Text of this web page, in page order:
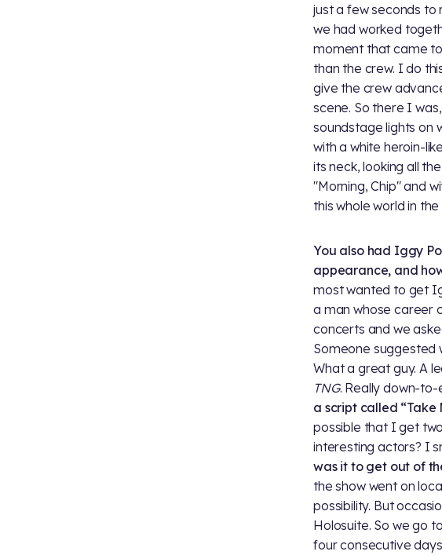
just a few seconds to
we had worked
moment that came
than the crew. I do
give the crew
scene. So there I
soundstage lights on
with a white heroin-
its neck, looking all
"Morning, Chip" and
this whole world in
You also had Iggy
appearance, and
most wanted to get
a man whose career
concerts and we
Someone suggested
What a great guy. A
TNG. Really down-to-
a script called “Take
possible that I get two
interesting actors? I
was it to get out of
the show went on
possibility. But
Holosuite. So we go
four consecutive